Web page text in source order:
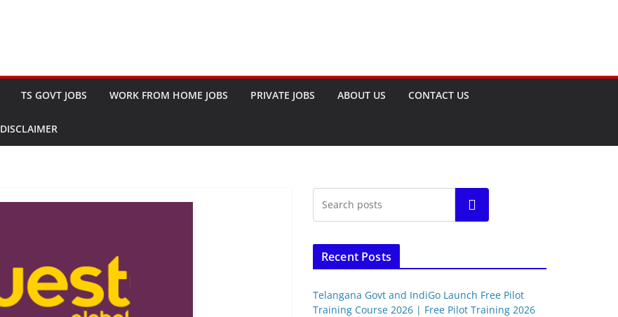
TS GOVT JOBS WORK FROM HOME JOBS PRIVATE JOBS ABOUT US CONTACT US
DISCLAIMER
Search
Recent Posts
Telangana Govt and IndiGo Launch Free Pilot
Training Course 2026 | Free Pilot Training 2026